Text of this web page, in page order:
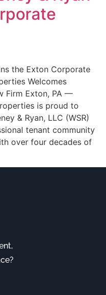
the Exton Corporate
Welcomes
Firm Exton, PA —
is proud to
& Ryan, LLC (WSR)
tenant community
over four decades of